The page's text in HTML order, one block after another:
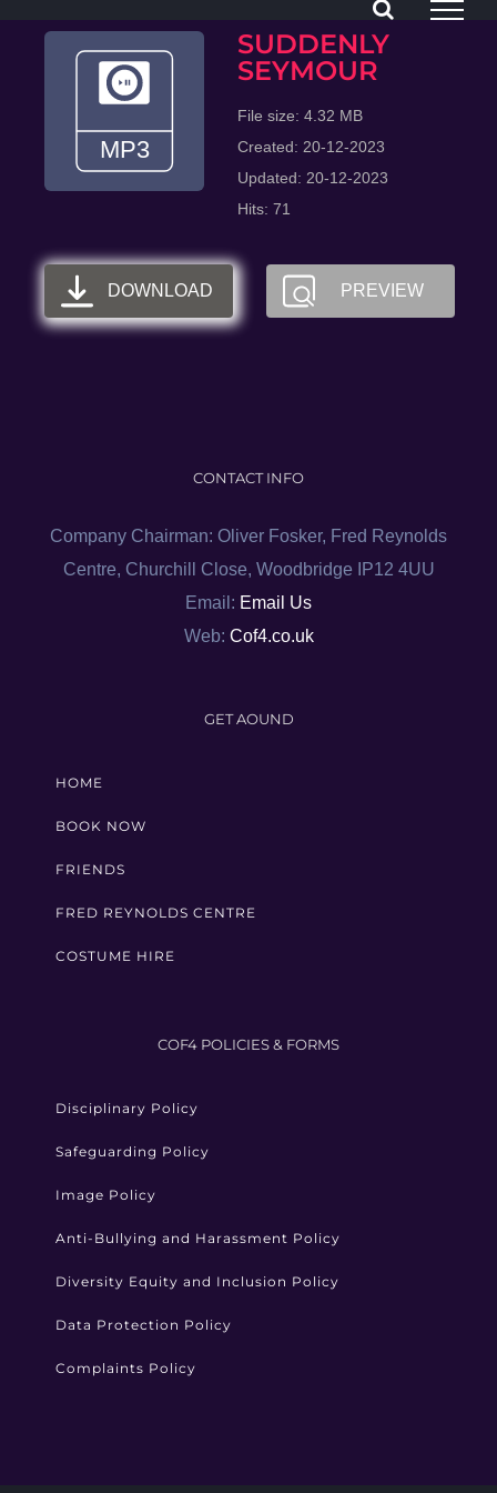
SUDDENLY
SEYMOUR
File size: 4.32 MB
Created: 20-12-2023
Updated: 20-12-2023
Hits: 71
DOWNLOAD PREVIEW
CONTACT INFO
Company Chairman: Oliver Fosker, Fred Reynolds
Centre, Churchill Close, Woodbridge IP12 4UU
Email: Email Us
Web: Cof4.co.uk
GET AOUND
HOME
BOOK NOW
FRIENDS
FRED REYNOLDS CENTRE
COSTUME HIRE
COF4 POLICIES & FORMS
Disciplinary Policy
Safeguarding Policy
Image Policy
Anti-Bullying and Harassment Policy
Diversity Equity and Inclusion Policy
Data Protection Policy
Complaints Policy